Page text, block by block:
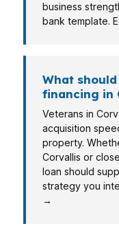
business
bank template.
What
financing in
Veterans in
acquisition
property.
Corvallis or
loan should
strategy you
→